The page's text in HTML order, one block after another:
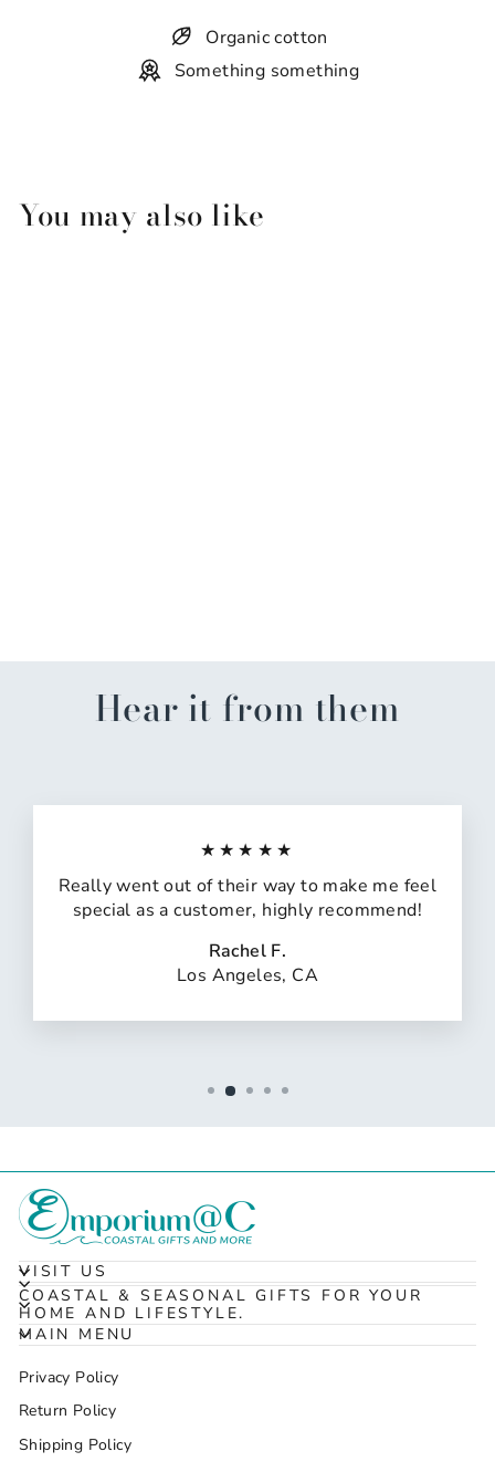
Organic cotton
Something something
You may also like
Hear it from them
★★★★★
Really went out of their way to make me feel
special as a customer, highly recommend!
Rachel F.
Los Angeles, CA
VISIT US
COASTAL & SEASONAL GIFTS FOR YOUR
HOME AND LIFESTYLE.
MAIN MENU
Privacy Policy
Return Policy
Shipping Policy